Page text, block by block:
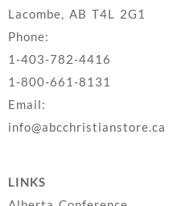
Lacombe, AB T4L 2G1
Phone:
1-403-782-4416
1-800-661-8131
Email:
info@abcchristianstore.ca
LINKS